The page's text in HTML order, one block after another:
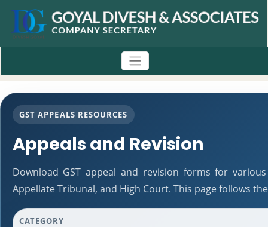
GST APPEALS RESOURCES
Appeals and Revision
Download GST appeal and revision forms for
Appellate Tribunal, and High Court. This page follows
CATEGORY